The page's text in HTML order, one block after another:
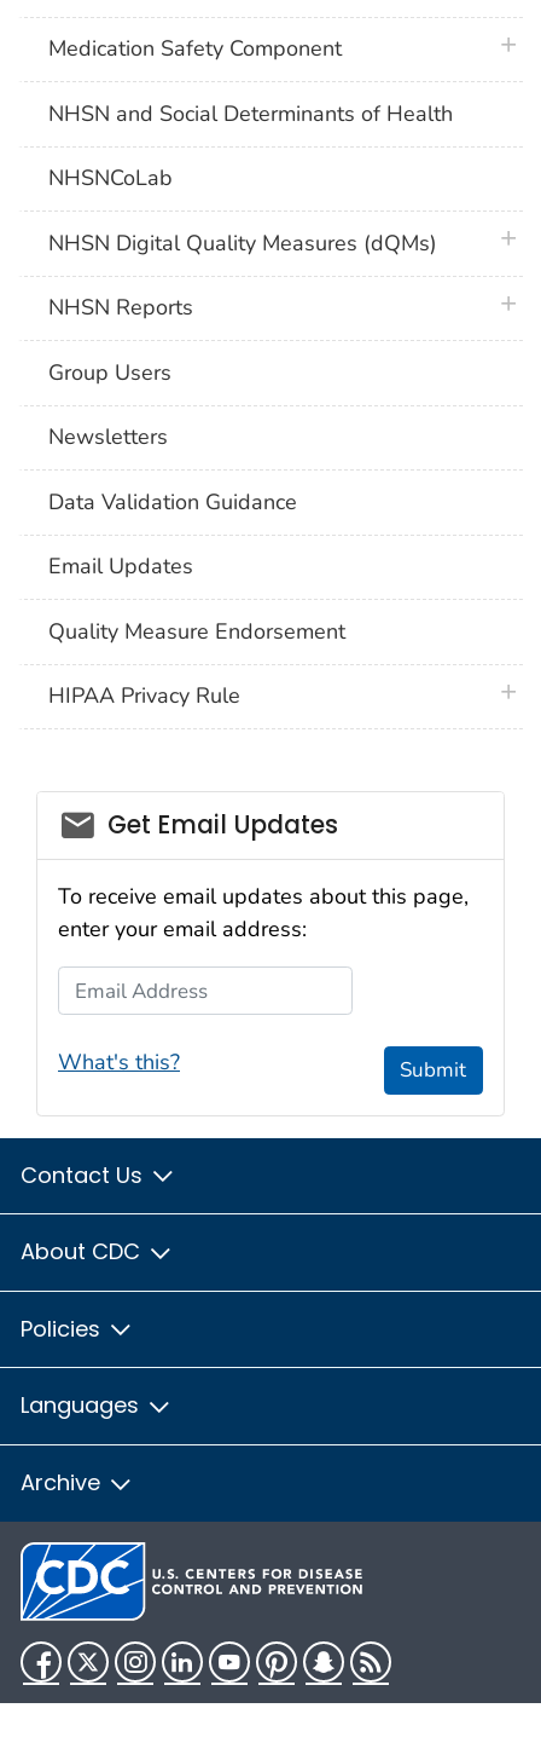
Medication Safety Component
NHSN and Social Determinants of Health
NHSNCoLab
NHSN Digital Quality Measures (dQMs)
NHSN Reports
Group Users
Newsletters
Data Validation Guidance
Email Updates
Quality Measure Endorsement
HIPAA Privacy Rule
email_03
Get Email Updates
To receive email updates about this page,
enter your email address:
Email Address
What's this? Submit
Contact Us
About CDC
Policies
Languages
Archive
Facebook
TwitterInstagram
LinkedInYouTubePinterestSnapchat
RSS